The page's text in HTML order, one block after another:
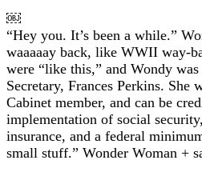
￼
“Hey you. It’s been a while.”
waaaaay back, like WWII way-
were “like this,” and Wondy
Secretary, Frances Perkins. She
Cabinet member, and can be
implementation of social
insurance, and a federal
small stuff.” Wonder Woman +